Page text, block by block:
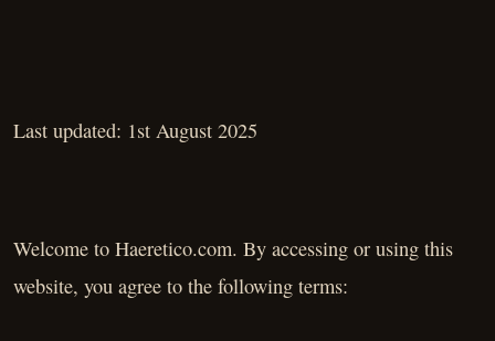
Last updated: 1st August 2025
Welcome to Haeretico.com. By accessing or using this
website, you agree to the following terms: